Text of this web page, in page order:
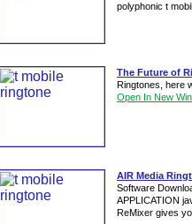
polyphonic t
The Future of
Ringtones, here
Open In New
AIR Media
Software
APPLICATION
ReMixer gives